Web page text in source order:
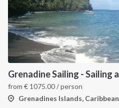
from € 1075.00/ person
Grenadines Islands, Caribbean